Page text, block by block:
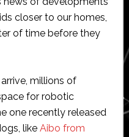
closer to our homes,
of time before they
millions of
for robotic
one recently released
like Aibo from